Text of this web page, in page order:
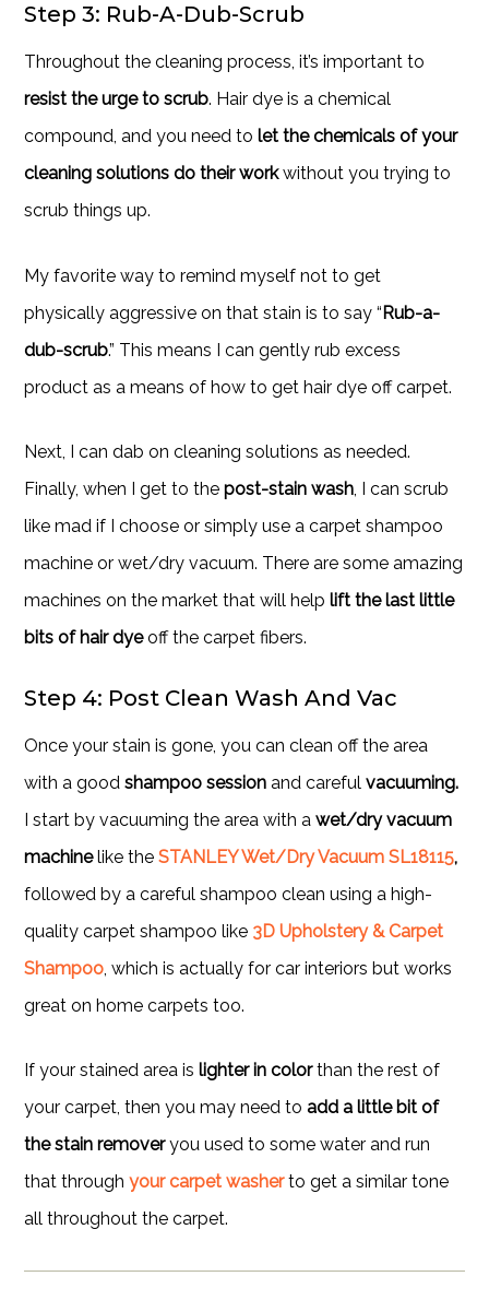
Step 3: Rub-A-Dub-Scrub
Throughout the cleaning process, it’s important to
resist the urge to scrub. Hair dye is a chemical
compound, and you need tolet the chemicals of your
cleaning solutions do their workwithout you trying to
scrub things up.
My favorite way to remind myself not to get
physically aggressive on that stain is to say “Rub-a-
dub-scrub.” This means I can gently rub excess
product as a means of how to get hair dye off carpet.
Next, I can dab on cleaning solutions as needed.
Finally, when I get to thepost-stain wash, I can scrub
like mad if I choose or simply use a carpet shampoo
machine or wet/dry vacuum. There are some amazing
machines on the market that will help lift the last little
bits of hair dyeoff the carpet fibers.
Step 4: Post Clean Wash And Vac
Once your stain is gone, you can clean off the area
with a goodshampoo session and carefulvacuuming.
I start by vacuuming the area with awet/dry vacuum
machinelike theSTANLEY Wet/Dry Vacuum SL18115,
followed by a careful shampoo clean using a high-
quality carpet shampoo like 3D Upholstery & Carpet
Shampoo, which is actually for car interiors but works
great on home carpets too.
If your stained area islighter in colorthan the rest of
your carpet, then you may need toadd a little bit of
the stain removeryou used to some water and run
that throughyour carpet washerto get a similar tone
all throughout the carpet.